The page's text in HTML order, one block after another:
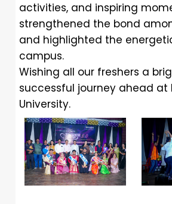
activities, and inspiring
strengthened the bond
and highlighted the
campus.
Wishing all our freshers a
successful journey ahead at
University.